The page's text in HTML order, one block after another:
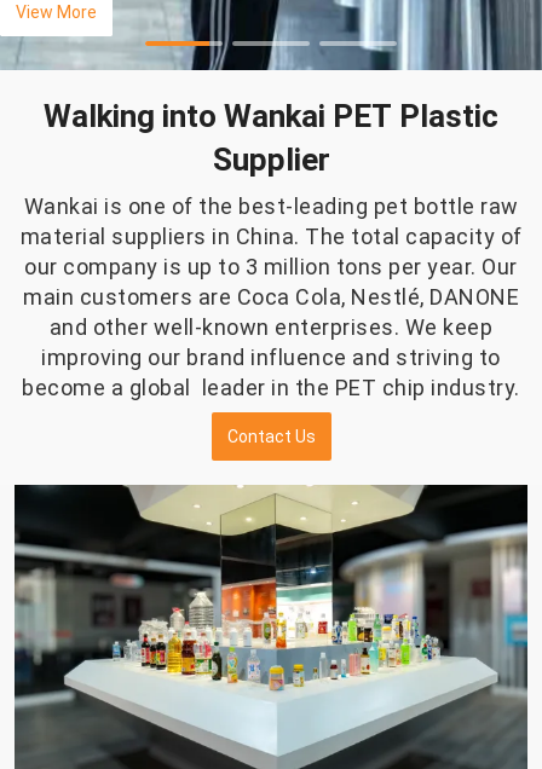
View More
Walking into Wankai PET Plastic
Supplier
Wankai is one of the best-leading pet bottle raw
material suppliers in China. The total capacity of
our company is up to 3 million tons per year. Our
main customers are Coca Cola, Nestlé, DANONE
and other well-known enterprises. We keep
improving our brand influence and striving to
become a global leader in the PET chip industry.
Contact Us